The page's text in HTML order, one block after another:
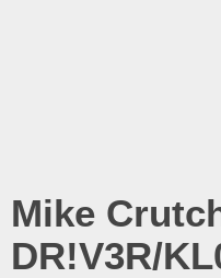
Mike
DR!V3R/